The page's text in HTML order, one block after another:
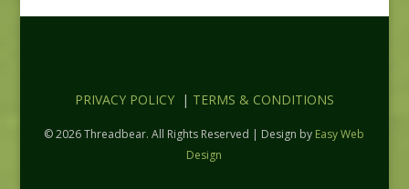
PRIVACY POLICY| TERMS & CONDITIONS
© 2026 Threadbear. All Rights Reserved | Design by Easy Web
Design